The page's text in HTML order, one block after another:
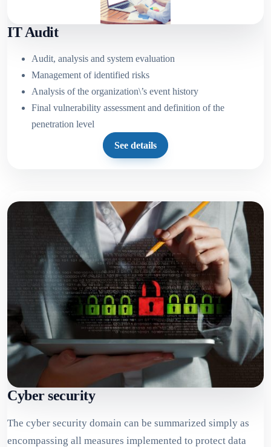
IT Audit
Audit, analysis and system evaluation
Management of identified risks
Analysis of the organization\’s event history
Final vulnerability assessment and definition of the
penetration level
See details
Cyber security
The cyber security domain can be summarized simply as
encompassing all measures implemented to protect data